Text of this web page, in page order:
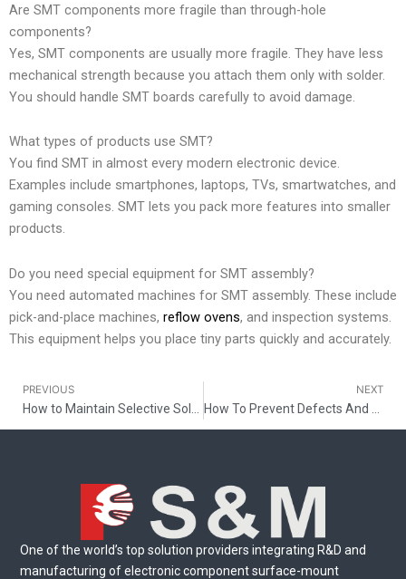
Are SMT components more fragile than through-hole
components?
Yes, SMT components are usually more fragile. They have less
mechanical strength because you attach them only with solder.
You should handle SMT boards carefully to avoid damage.
What types of products use SMT?
You find SMT in almost every modern electronic device.
Examples include smartphones, laptops, TVs, smartwatches, and
gaming consoles. SMT lets you pack more features into smaller
products.
Do you need special equipment for SMT assembly?
You need automated machines for SMT assembly. These include
pick-and-place machines, reflow ovens, and inspection systems.
This equipment helps you place tiny parts quickly and accurately.
Prev
PREVIOUS
How to Maintain Selective Soldering Nozzles
NEXT
How To Prevent Defects And Ensure Clean SMT Assemblies
One of the world’s top solution providers integrating R&D and
manufacturing of electronic component surface-mount